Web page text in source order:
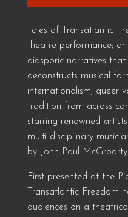
Tales of Transatlantic
theatre performance;
diasporic narratives that
deconstructs musical
internationalism, queer
tradition from across
starring renowned
multi-disciplinary
by John Paul McGroarty.
First presented at the
Transatlantic Freedom
audiences on a